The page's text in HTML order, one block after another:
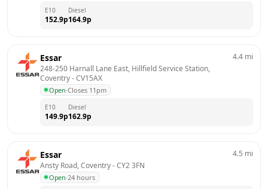
E10
152.9p
Diesel
164.9p
Essar
248-250 Harnall Lane East, Hillfield Service Station,
Coventry - CV15AX
Open·Closes 11pm
4.4 mi
E10
149.9p
Diesel
162.9p
Essar
Ansty Road, Coventry - CY2 3FN
Open·24 hours
4.5 mi